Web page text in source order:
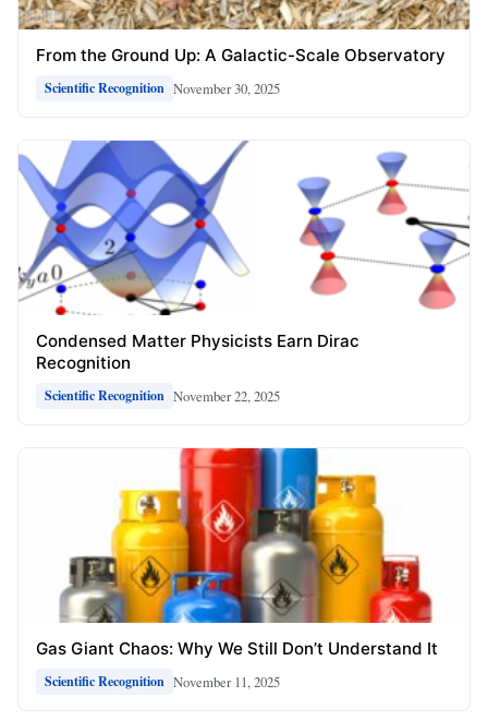
From the Ground Up: A Galactic-Scale Observatory
Scientific Recognition November 30, 2025
Condensed Matter Physicists Earn Dirac
Recognition
Scientific Recognition November 22, 2025
Gas Giant Chaos: Why We Still Don’t Understand It
Scientific Recognition November 11, 2025